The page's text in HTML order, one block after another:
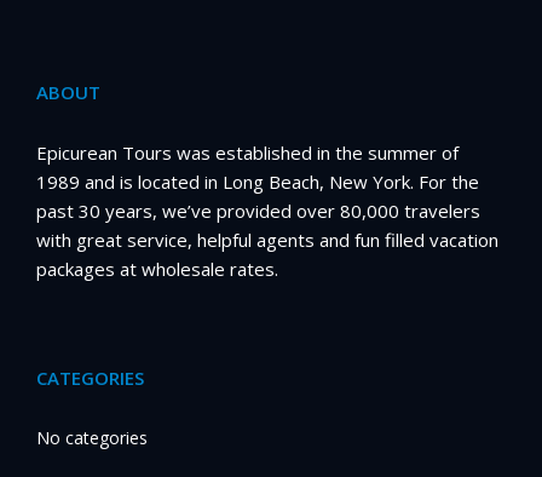
ABOUT
Epicurean Tours was established in the summer of
1989 and is located in Long Beach, New York. For the
past 30 years, we’ve provided over 80,000 travelers
with great service, helpful agents and fun filled vacation
packages at wholesale rates.
CATEGORIES
No categories